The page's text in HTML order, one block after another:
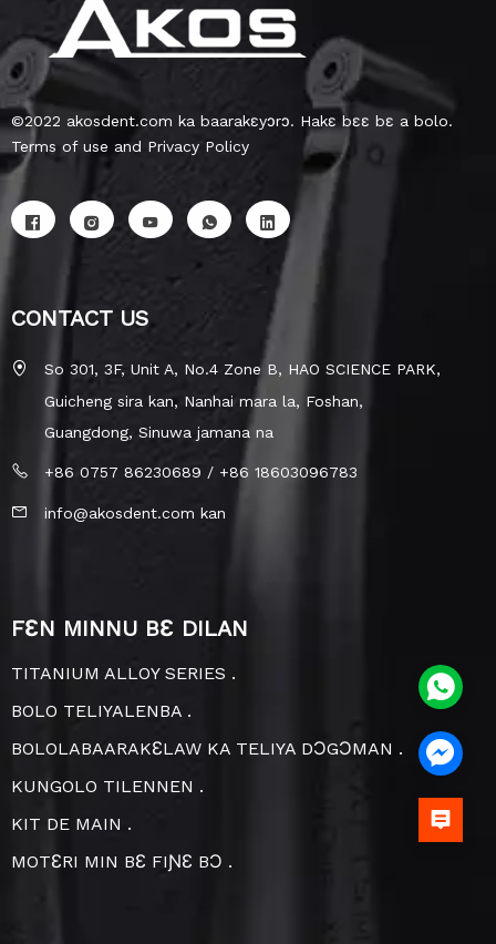
©2022 akosdent.com ka baarakɛyɔrɔ. Hakɛ bɛɛ bɛ a bolo.
Terms of use and Privacy Policy
CONTACT US
So 301, 3F, Unit A, No.4 Zone B, HAO SCIENCE PARK,
Guicheng sira kan, Nanhai mara la, Foshan,
Guangdong, Sinuwa jamana na
+86 0757 86230689 / +86 18603096783
info@akosdent.com kan
FƐN MINNU BƐ DILAN
TITANIUM ALLOY SERIES .
BOLO TELIYALENBA .
BOLOLABAARAKƐLAW KA TELIYA DƆGƆMAN .
KUNGOLO TILENNEN .
KIT DE MAIN .
MOTƐRI MIN BƐ FIƝƐ BƆ .